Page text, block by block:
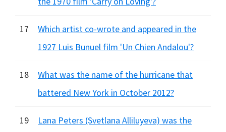
17
Which artist co-wrote and appeared in the
1927 Luis Bunuel film 'Un Chien Andalou'?
18
What was the name of the hurricane that
battered New York in October 2012?
19
Lana Peters (Svetlana Alliluyeva) was the